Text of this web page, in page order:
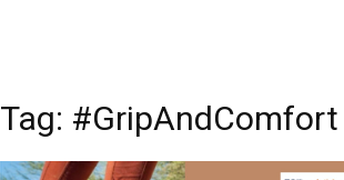
Tag: #GripAndComfort